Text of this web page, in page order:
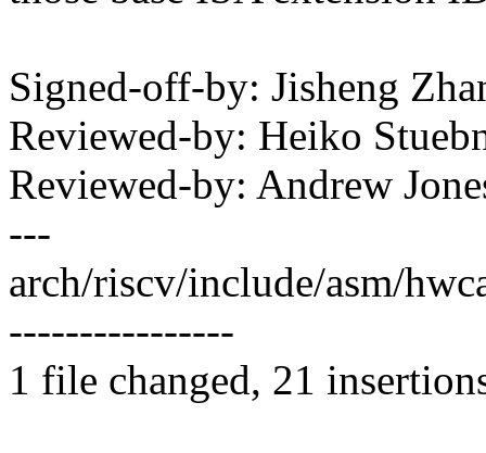
Signed-off-by: Jisheng
Reviewed-by: Heiko
Reviewed-by: Andrew
---
arch/riscv/include/asm/
----------------
1 file changed, 21